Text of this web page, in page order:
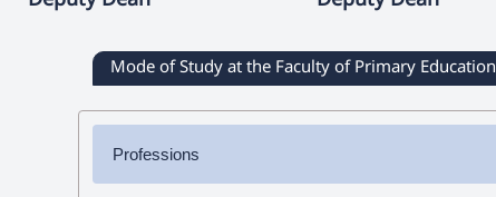
Mode of Study at the Faculty of Primary Education
Professions